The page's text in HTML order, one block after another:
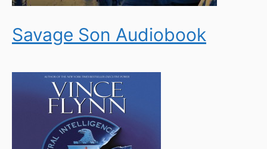
Savage Son Audiobook